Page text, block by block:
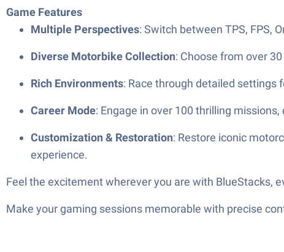
Game Features
Multiple Perspectives: Switch between TPS, FPS,
Diverse Motorbike Collection: Choose from over
Rich Environments: Race through detailed settings
Career Mode: Engage in over 100 thrilling
Customization & Restoration: Restore iconic
experience.
Feel the excitement wherever you are with BlueStacks,
Make your gaming sessions memorable with precise